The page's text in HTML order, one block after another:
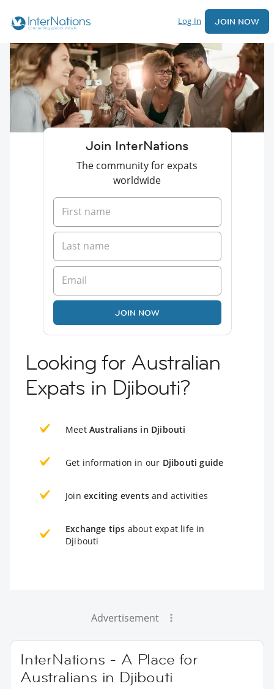
Log In JOIN NOW
Join InterNations
The community for expats
worldwide
JOIN NOW
Looking for Australian
Expats in Djibouti?
Meet Australians in Djibouti
Get information in our Djibouti guide
Join exciting events and activities
Exchange tips about expat life in
Djibouti
Advertisement
InterNations - A Place for
Australians in Djibouti